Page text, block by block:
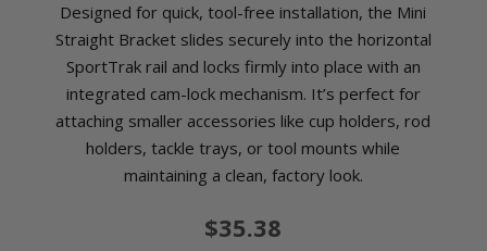
Designed for quick, tool-free installation, the Mini
Straight Bracket slides securely into the horizontal
SportTrak rail and locks firmly into place with an
integrated cam-lock mechanism. It’s perfect for
attaching smaller accessories like cup holders, rod
holders, tackle trays, or tool mounts while
maintaining a clean, factory look.
$35.38